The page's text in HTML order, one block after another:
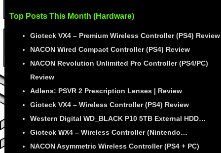
Top Posts This Month (Hardware)
Gioteck VX4 – Premium Wireless Controller (PS4) Review
NACON Wired Compact Controller (PS4) Review
NACON Revolution Unlimited Pro Controller (PS4/PC)
Review
Adlens: PSVR 2 Prescription Lenses | Review
Gioteck VX4 – Wireless Controller (PS4) Review
Western Digital WD_BLACK P10 5TB External HDD…
Gioteck WX4 – Wireless Controller (Nintendo…
NACON Asymmetric Wireless Controller (PS4 + PC)